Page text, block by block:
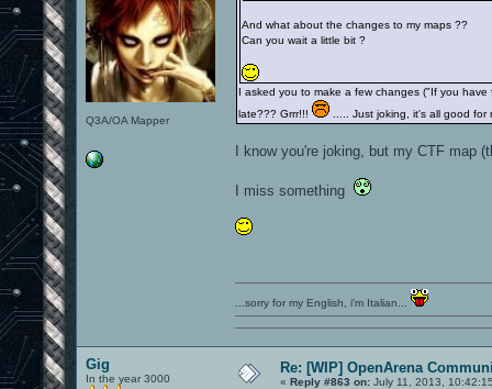
Q3A/OA Mapper
And what about the changes to my maps ??
Can you wait a little bit ?
I asked you to make a few changes ("If you
late??? Grrr!!!
..... Just joking, it's all good
I know you're joking, but my CTF map
I miss something
...sorry for my English, i'm Italian...
Gig
In the year 3000
Re: [WIP] OpenArena
« Reply #863 on: July 11, 2013,